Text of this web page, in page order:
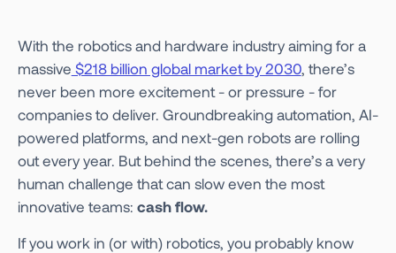
With the robotics and hardware industry aiming for a
massive $218 billion global market by 2030, there’s
never been more excitement - or pressure - for
companies to deliver. Groundbreaking automation, AI-
powered platforms, and next-gen robots are rolling
out every year. But behind the scenes, there’s a very
human challenge that can slow even the most
innovative teams: cash flow.
If you work in (or with) robotics, you probably know